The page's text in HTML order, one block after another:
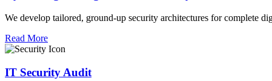
We develop tailored, ground-up security architectures for complete
Read More
IT Security Audit